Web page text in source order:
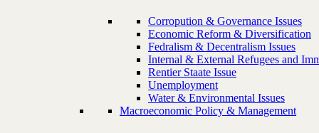
Corropution & Governance Issues
Economic Reform & Diversification
Fedralism & Decentralism Issues
Internal & External Refugees and
Rentier Staate Issue
Unemployment
Water & Environmental Issues
Macroeconomic Policy & Management